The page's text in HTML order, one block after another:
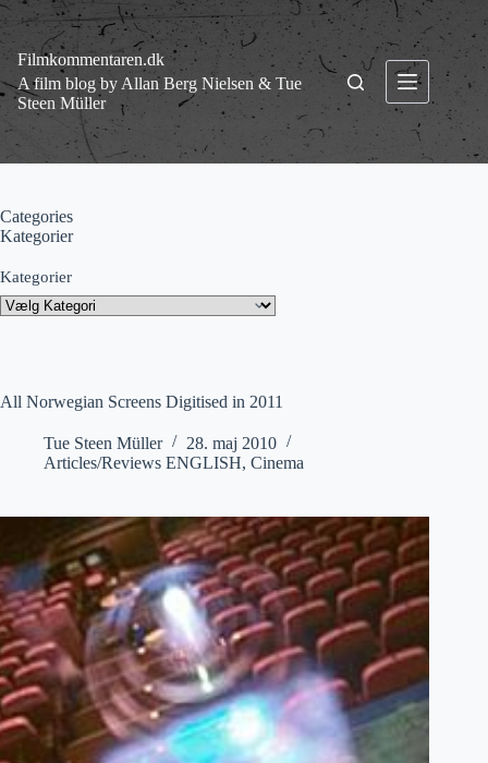
Fortsæt
indhold
Filmkommentaren.dk
A film blog by Allan Berg Nielsen & Tue
Steen Müller
All Norwegian Screens Digitised in 2011
Tue Steen Müller
28. maj 2010
Articles/Reviews ENGLISH, Cinema
Categories
Kategorier
Kategorier